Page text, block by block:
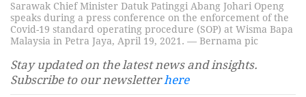
Sarawak Chief Minister Datuk Patinggi Abang Johari Openg
speaks during a press conference on the enforcement of the
Covid-19 standard operating procedure (SOP) at Wisma Bapa
Malaysia in Petra Jaya, April 19, 2021. — Bernama pic
Stay updated on the latest news and insights.
Subscribe to our newsletterhere